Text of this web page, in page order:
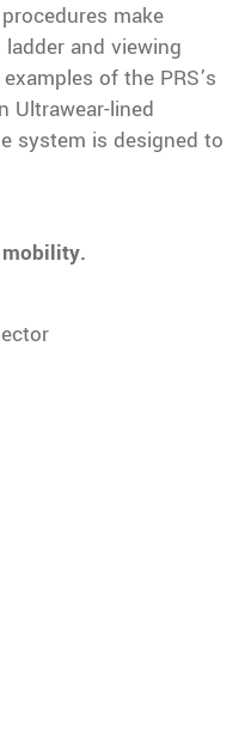
make
and viewing
of the PRS’s
Ultrawear-lined
system is designed to